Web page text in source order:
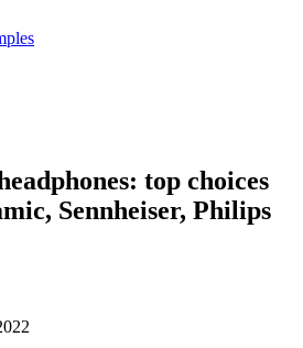
top choices
Sennheiser, Philips